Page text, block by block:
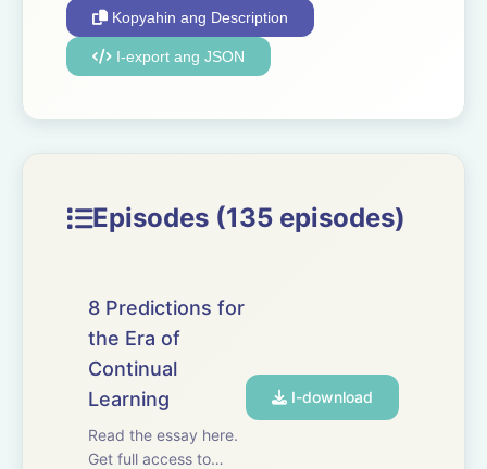
Kopyahin ang Description
I-export ang JSON
Episodes (135 episodes)
8 Predictions for
the Era of
Continual
Learning
Read the essay here.
Get full access to
I-download